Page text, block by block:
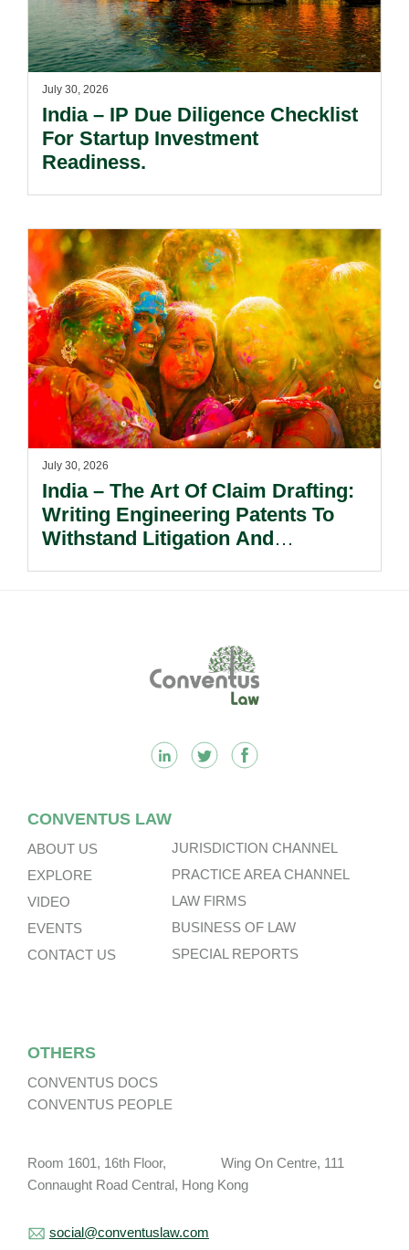
July 30, 2026
India – IP Due Diligence Checklist
For Startup Investment
Readiness.
July 30, 2026
India – The Art Of Claim Drafting:
Writing Engineering Patents To
Withstand Litigation And
CONVENTUS LAW
ABOUT US
EXPLORE
VIDEO
EVENTS
CONTACT US
JURISDICTION CHANNEL
PRACTICE AREA CHANNEL
LAW FIRMS
BUSINESS OF LAW
SPECIAL REPORTS
OTHERS
CONVENTUS DOCS
CONVENTUS PEOPLE
Room 1601, 16th Floor, Wing On Centre, 111
Connaught Road Central, Hong Kong
social@conventuslaw.com